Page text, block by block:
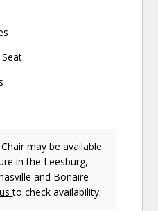
may be available
in the Leesburg,
and Bonaire
to check availability.